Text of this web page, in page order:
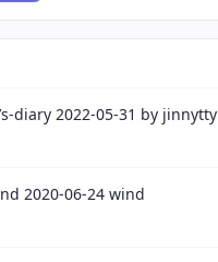
diary 2022-05-31 by jinnytty
2020-06-24 wind